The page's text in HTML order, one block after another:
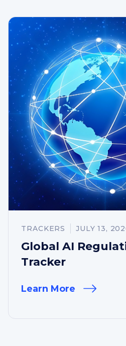
TRACKERS JULY 13,
Global AI
Tracker
Learn More